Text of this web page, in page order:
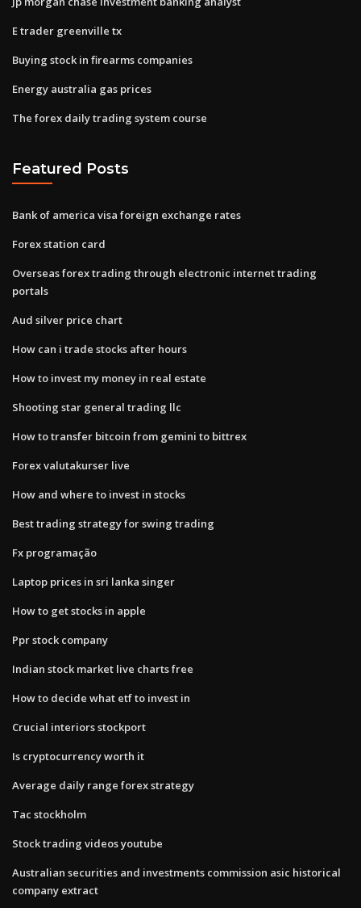
E trader greenville tx
Buying stock in firearms companies
Energy australia gas prices
The forex daily trading system course
Featured Posts
Bank of america visa foreign exchange rates
Forex station card
Overseas forex trading through electronic internet trading
portals
Aud silver price chart
How can i trade stocks after hours
How to invest my money in real estate
Shooting star general trading llc
How to transfer bitcoin from gemini to bittrex
Forex valutakurser live
How and where to invest in stocks
Best trading strategy for swing trading
Fx programação
Laptop prices in sri lanka singer
How to get stocks in apple
Ppr stock company
Indian stock market live charts free
How to decide what etf to invest in
Crucial interiors stockport
Is cryptocurrency worth it
Average daily range forex strategy
Tac stockholm
Stock trading videos youtube
Australian securities and investments commission asic historical
company extract